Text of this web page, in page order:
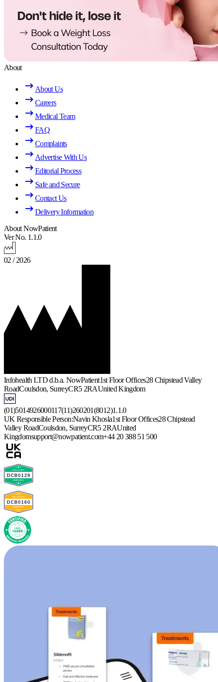
About
About Us
Careers
Medical Team
FAQ
Complaints
Advertise With Us
Editorial Process
Safe and Secure
Contact Us
Delivery Information
About NowPatient
Ver No. 1.1.0
02 / 2026
Infohealth LTD d.b.a. NowPatient1st Floor Offices28 Chipstead Valley
RoadCoulsdon, SurreyCR5 2RAUnited Kingdom
(01)5014926000117(11)260201(8012)1.1.0
UK Responsible Person:Navin Khosla1st Floor Offices28 Chipstead
Valley RoadCoulsdon, SurreyCR5 2RAUnited
Kingdomsupport@nowpatient.com+44 20 388 51 500